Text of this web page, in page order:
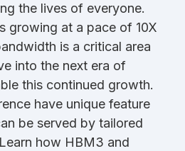
the lives of everyone.
growing at a pace of 10X
is a critical area
into the next era of
this continued growth.
have unique feature
be served by tailored
how HBM3 and